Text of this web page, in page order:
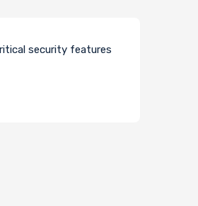
security features